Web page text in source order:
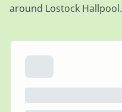
around Lostock Hallpool.